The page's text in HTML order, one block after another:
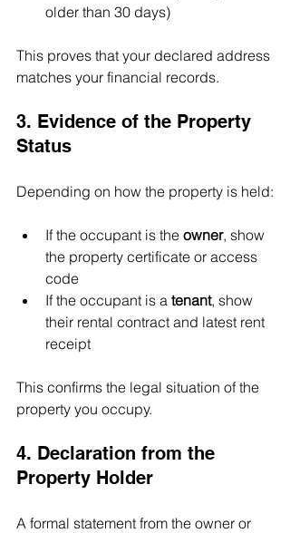
older than 30 days)
This proves that your declared address
matches your financial records.
3. Evidence of the Property
Status
Depending on how the property is held:
If the occupant is the owner, show
the property certificate or access
code
If the occupant is a tenant, show
their rental contract and latest rent
receipt
This confirms the legal situation of the
property you occupy.
4. Declaration from the
Property Holder
A formal statement from the owner or